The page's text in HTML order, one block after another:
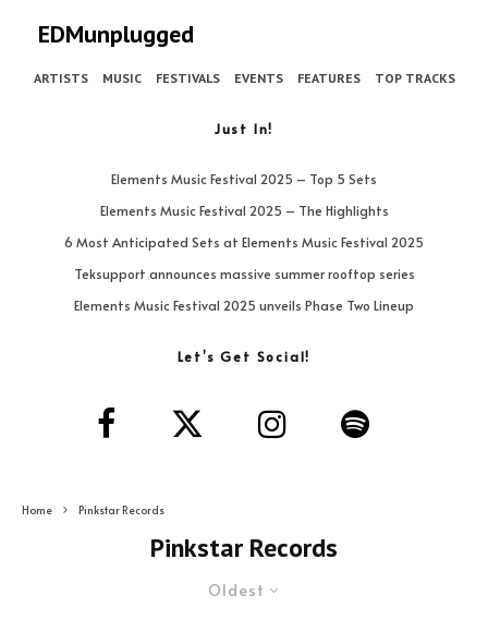
EDMunplugged
ARTISTS MUSIC FESTIVALS EVENTS FEATURES TOP TRACKS
Just In!
Elements Music Festival 2025 – Top 5 Sets
Elements Music Festival 2025 – The Highlights
6 Most Anticipated Sets at Elements Music Festival 2025
Teksupport announces massive summer rooftop series
Elements Music Festival 2025 unveils Phase Two Lineup
Let’s Get Social!
Home Pinkstar Records
Pinkstar Records
Oldest